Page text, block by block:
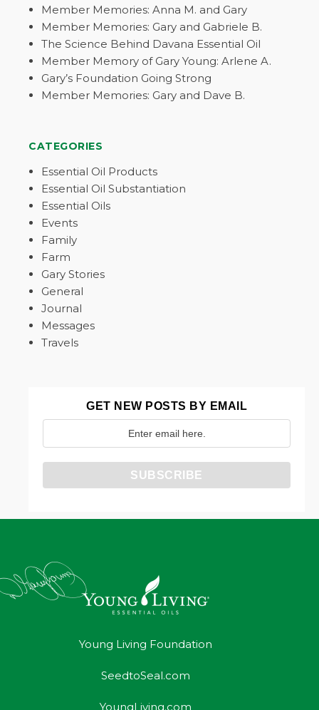
Member Memories: Anna M. and Gary
Member Memories: Gary and Gabriele B.
The Science Behind Davana Essential Oil
Member Memory of Gary Young: Arlene A.
Gary’s Foundation Going Strong
Member Memories: Gary and Dave B.
CATEGORIES
Essential Oil Products
Essential Oil Substantiation
Essential Oils
Events
Family
Farm
Gary Stories
General
Journal
Messages
Travels
GET NEW POSTS BY EMAIL
Young Living Foundation
SeedtoSeal.com
YoungLiving.com